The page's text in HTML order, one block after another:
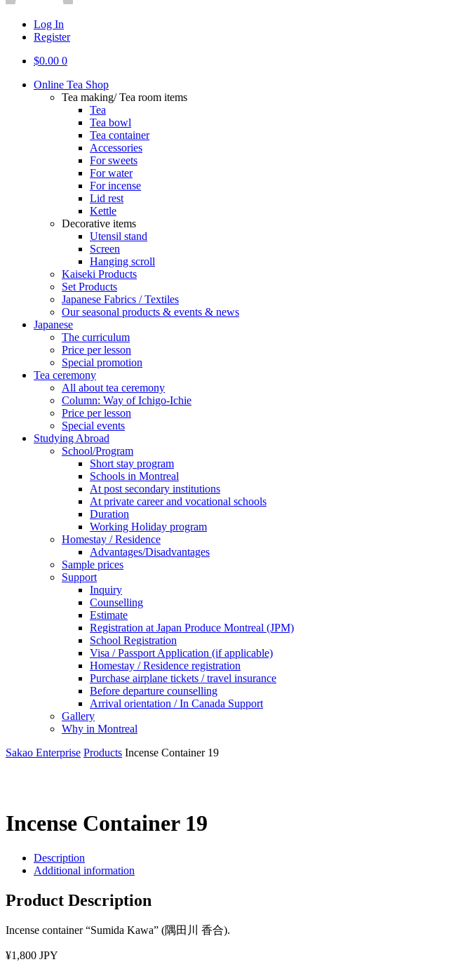
Log In
Register
$0.00 0
Online Tea Shop
Tea making/ Tea room items
Tea
Tea bowl
Tea container
Accessories
For sweets
For water
For incense
Lid rest
Kettle
Decorative items
Utensil stand
Screen
Hanging scroll
Kaiseki Products
Set Products
Japanese Fabrics / Textiles
Our seasonal products & events & news
Japanese
The curriculum
Price per lesson
Special promotion
Tea ceremony
All about tea ceremony
Column: Way of Ichigo-Ichie
Price per lesson
Special events
Studying Abroad
School/Program
Short stay program
Schools in Montreal
At post secondary institutions
At private career and vocational schools
Duration
Working Holiday program
Homestay / Residence
Advantages/Disadvantages
Sample prices
Support
Inquiry
Counselling
Estimate
Registration at Japan Produce Montreal (JPM)
School Registration
Visa / Passport Application (if applicable)
Homestay / Residence registration
Purchase airplane tickets / travel insurance
Before departure counselling
Arrival orientation / In Canada Support
Gallery
Why in Montreal
Sakao Enterprise Products Incense Container 19
Incense Container 19
Description
Additional information
Product Description
Incense container “Sumida Kawa” (隅田川 香合).
¥1,800 JPY